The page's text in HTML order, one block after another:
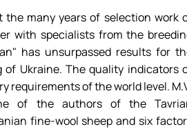
the many years of selection work
with specialists from the
has unsurpassed results for
of Ukraine. The quality indicators
requirements of the world level.
of the authors of the
fine-wool sheep and six